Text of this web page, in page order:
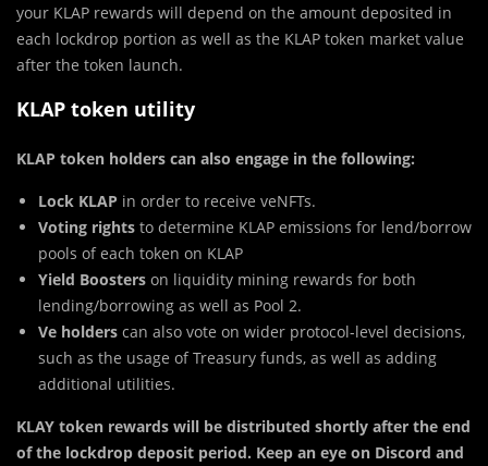
your KLAP rewards will depend on the amount deposited in
each lockdrop portion as well as the KLAP token market value
after the token launch.
KLAP token utility
KLAP token holders can also engage in the following:
Lock KLAP in order to receive veNFTs.
Voting rights to determine KLAP emissions for lend/borrow
pools of each token on KLAP
Yield Boosters on liquidity mining rewards for both
lending/borrowing as well as Pool 2.
Ve holders can also vote on wider protocol-level decisions,
such as the usage of Treasury funds, as well as adding
additional utilities.
KLAY token rewards will be distributed shortly after the end
of the lockdrop deposit period. Keep an eye on Discord and